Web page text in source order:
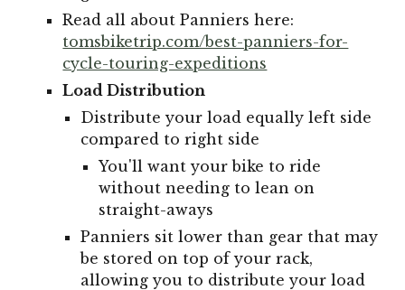
Read all about Panniers here:
tomsbiketrip.com/best-panniers-for-
cycle-touring-expeditions
Load Distribution
Distribute your load equally left side
compared to right side
You'll want your bike to ride
without needing to lean on
straight-aways
Panniers sit lower than gear that may
be stored on top of your rack,
allowing you to distribute your load